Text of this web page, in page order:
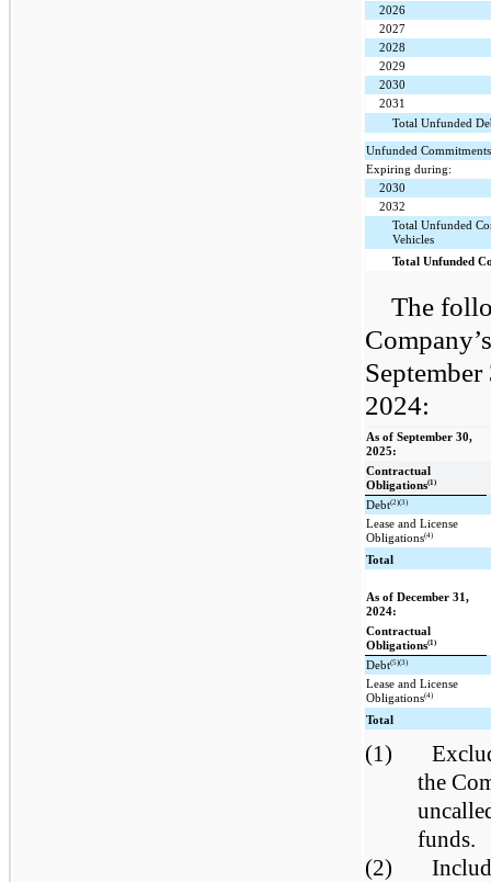
2026
2027
2028
2029
2030
2031
Total Unfunded
Unfunded
Expiring during:
2030
2032
Total Unfunded
Vehicles
Total Unfunded
The
2024:
As of September 30,
2025:
Contractual
Obligations(1)
Debt(2)(3)
Lease and License
Obligations(4)
Total
As of December 31,
2024:
Contractual
Obligations(1)
Debt(5)(3)
Lease and License
Obligations(4)
Total
(1)
the
funds.
(2)